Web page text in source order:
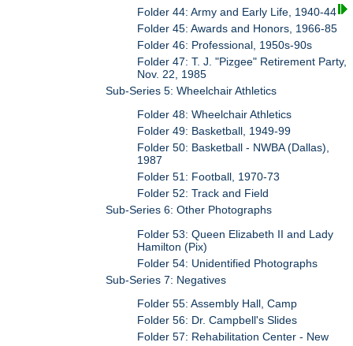
Folder 44: Army and Early Life, 1940-44
Folder 45: Awards and Honors, 1966-85
Folder 46: Professional, 1950s-90s
Folder 47: T. J. "Pizgee" Retirement Party,
Nov. 22, 1985
Sub-Series 5: Wheelchair Athletics
Folder 48: Wheelchair Athletics
Folder 49: Basketball, 1949-99
Folder 50: Basketball - NWBA (Dallas),
1987
Folder 51: Football, 1970-73
Folder 52: Track and Field
Sub-Series 6: Other Photographs
Folder 53: Queen Elizabeth II and Lady
Hamilton (Pix)
Folder 54: Unidentified Photographs
Sub-Series 7: Negatives
Folder 55: Assembly Hall, Camp
Folder 56: Dr. Campbell's Slides
Folder 57: Rehabilitation Center - New